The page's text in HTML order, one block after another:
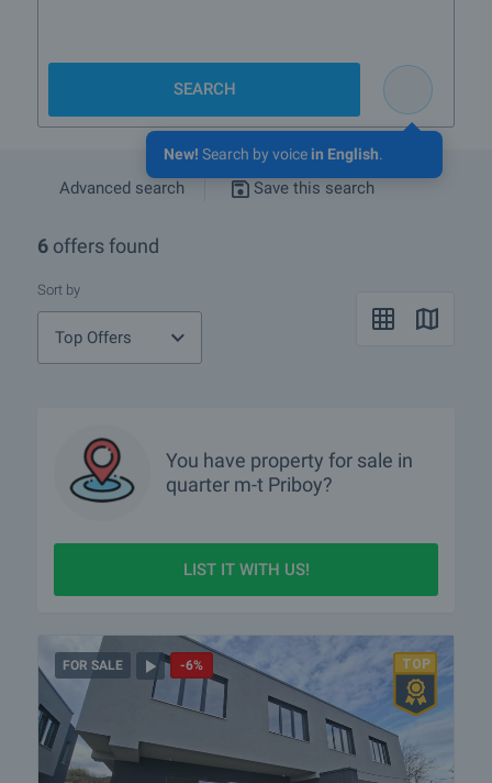
New! Search by voice in English.
SEARCH
Advanced search Save this search
6 offers found
Sort by
Top Offers
You have property for sale in
quarter m-t Priboy?
LIST IT WITH US!
FOR SALE -6%